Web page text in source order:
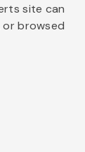
site can
or browsed